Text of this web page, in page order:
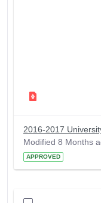
2016-2017
Modified 8 Months
APPROVED